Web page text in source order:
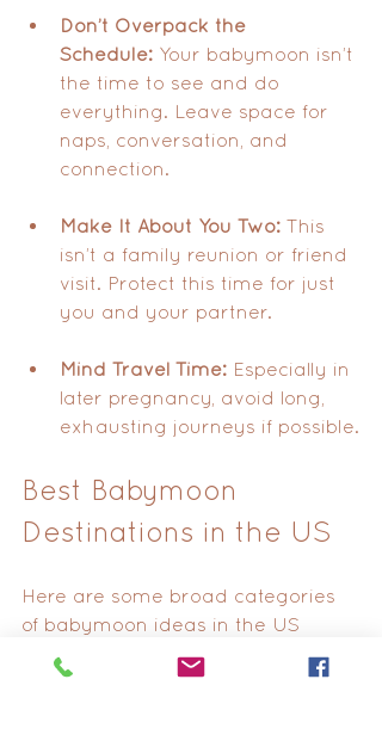
Don’t Overpack the
Schedule: Your babymoon isn’t
the time to see and do
everything. Leave space for
naps, conversation, and
connection.
Make It About You Two: This
isn’t a family reunion or friend
visit. Protect this time for just
you and your partner.
Mind Travel Time: Especially in
later pregnancy, avoid long,
exhausting journeys if possible.
Best Babymoon
Destinations in the US
Here are some broad categories
of babymoon ideas in the US
worth considering: